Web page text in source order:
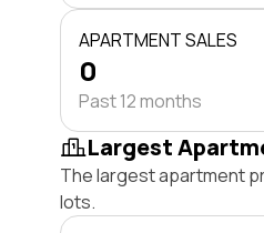
APARTMENT SALES
0
Past 12 months
Largest
The largest apartment
lots.